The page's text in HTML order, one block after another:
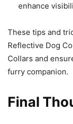
enhance
These tips and
Reflective Dog
Collars and
furry companion.
Final